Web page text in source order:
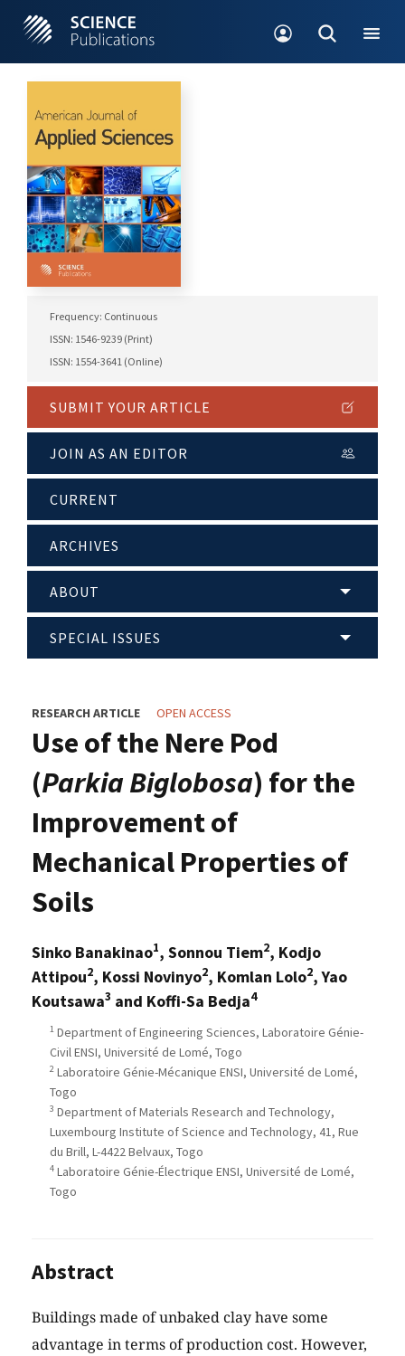
Frequency: Continuous
ISSN: 1546-9239 (Print)
ISSN: 1554-3641 (Online)
SUBMIT YOUR ARTICLE
JOIN AS AN EDITOR
CURRENT
ARCHIVES
ABOUT
SPECIAL ISSUES
RESEARCH ARTICLE OPEN ACCESS
Use of the Nere Pod
(Parkia Biglobosa) for the
Improvement of
Mechanical Properties of
Soils
Sinko Banakinao1, Sonnou Tiem2, Kodjo
Attipou2, Kossi Novinyo2, Komlan Lolo2, Yao
Koutsawa3 and Koffi-Sa Bedja4
1 Department of Engineering Sciences, Laboratoire Génie-
Civil ENSI, Université de Lomé, Togo
2 Laboratoire Génie-Mécanique ENSI, Université de Lomé,
Togo
3 Department of Materials Research and Technology,
Luxembourg Institute of Science and Technology, 41, Rue
du Brill, L-4422 Belvaux, Togo
4 Laboratoire Génie-Électrique ENSI, Université de Lomé,
Togo
Abstract
Buildings made of unbaked clay have some
advantage in terms of production cost. However,